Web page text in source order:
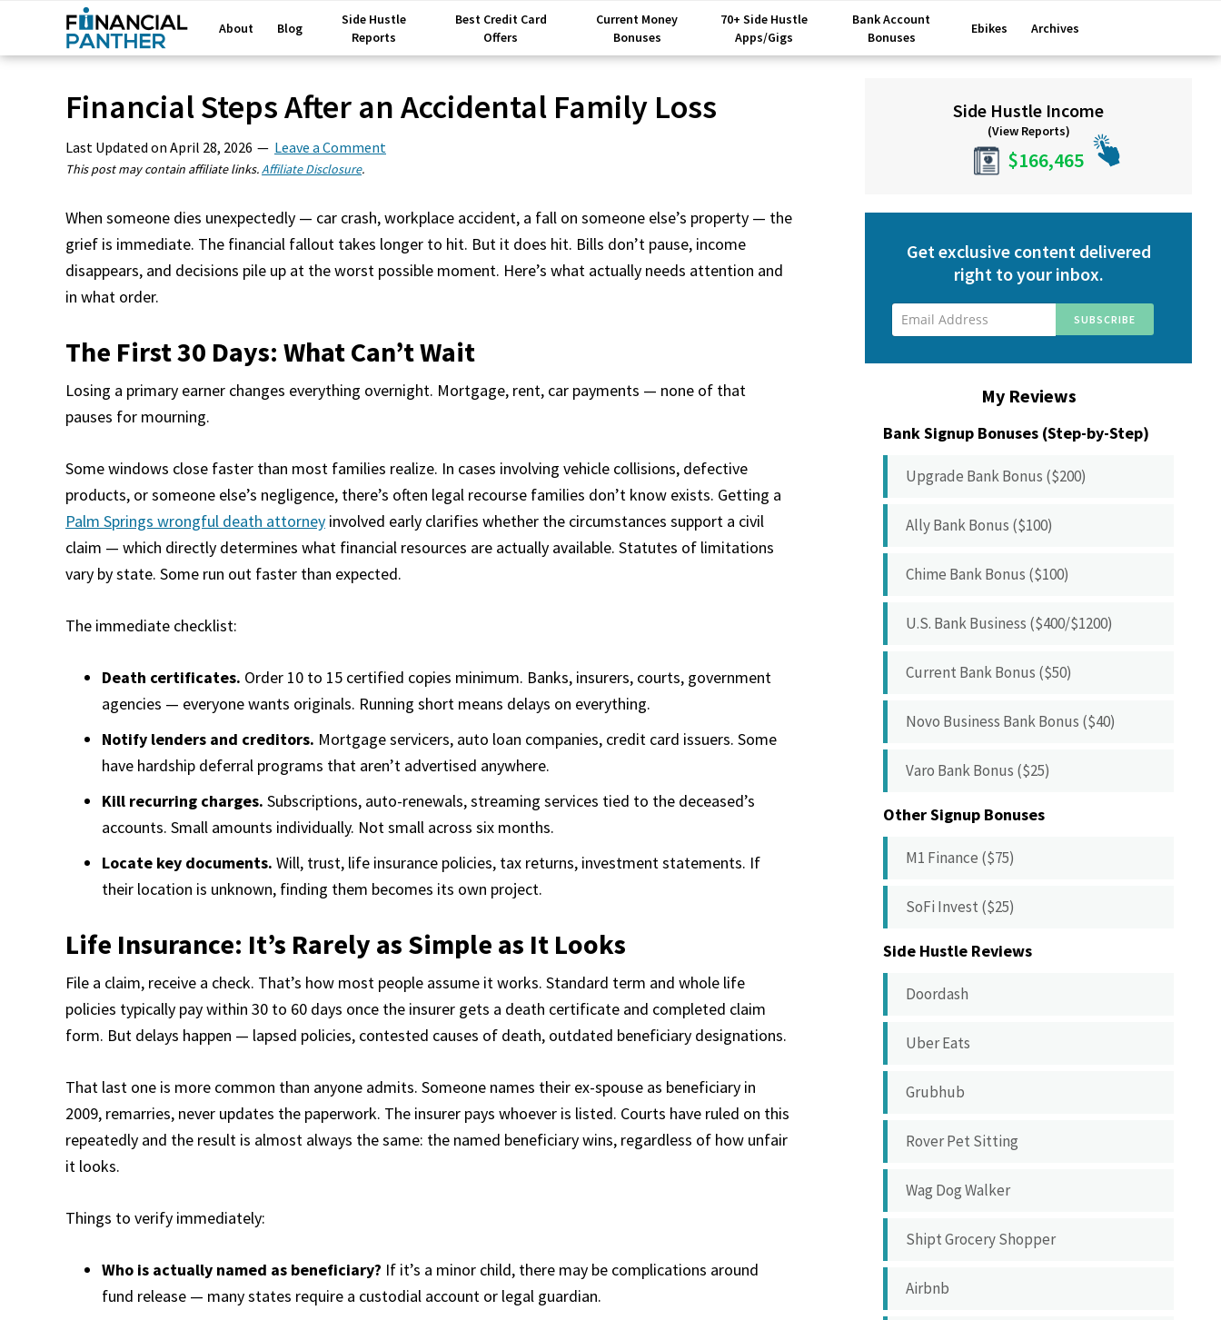
About Blog
Side Hustle
Reports
Best Credit Card
Offers
Current Money
Bonuses
70+ Side Hustle
Apps/Gigs
Bank Account
Bonuses
Ebikes Archives
Financial Steps After an Accidental Family Loss
Last Updated on April 28, 2026 Leave a Comment
This post may contain affiliate links.Affiliate Disclosure.
When someone dies unexpectedly — car crash, workplace accident, a fall on someone else’s property — the
grief is immediate. The financial fallout takes longer to hit. But it does hit. Bills don’t pause, income
disappears, and decisions pile up at the worst possible moment. Here’s what actually needs attention and
in what order.
The First 30 Days: What Can’t Wait
Losing a primary earner changes everything overnight. Mortgage, rent, car payments — none of that
pauses for mourning.
Some windows close faster than most families realize. In cases involving vehicle collisions, defective
products, or someone else’s negligence, there’s often legal recourse families don’t know exists. Getting a
Palm Springs wrongful death attorney involved early clarifies whether the circumstances support a civil
claim — which directly determines what financial resources are actually available. Statutes of limitations
vary by state. Some run out faster than expected.
The immediate checklist:
Death certificates. Order 10 to 15 certified copies minimum. Banks, insurers, courts, government
agencies — everyone wants originals. Running short means delays on everything.
Notify lenders and creditors. Mortgage servicers, auto loan companies, credit card issuers. Some
have hardship deferral programs that aren’t advertised anywhere.
Kill recurring charges. Subscriptions, auto-renewals, streaming services tied to the deceased’s
accounts. Small amounts individually. Not small across six months.
Locate key documents. Will, trust, life insurance policies, tax returns, investment statements. If
their location is unknown, finding them becomes its own project.
Life Insurance: It’s Rarely as Simple as It Looks
File a claim, receive a check. That’s how most people assume it works. Standard term and whole life
policies typically pay within 30 to 60 days once the insurer gets a death certificate and completed claim
form. But delays happen — lapsed policies, contested causes of death, outdated beneficiary designations.
That last one is more common than anyone admits. Someone names their ex-spouse as beneficiary in
2009, remarries, never updates the paperwork. The insurer pays whoever is listed. Courts have ruled on this
repeatedly and the result is almost always the same: the named beneficiary wins, regardless of how unfair
it looks.
Things to verify immediately:
Who is actually named as beneficiary? If it’s a minor child, there may be complications around
fund release — many states require a custodial account or legal guardian.
SidebarSide Hustle Income
(View Reports)
$166,465
Get exclusive content delivered
right to your inbox.
My Reviews
Bank Signup Bonuses (Step-by-Step)
Upgrade Bank Bonus ($200)
Ally Bank Bonus ($100)
Chime Bank Bonus ($100)
U.S. Bank Business ($400/$1200)
Current Bank Bonus ($50)
Novo Business Bank Bonus ($40)
Varo Bank Bonus ($25)
Other Signup Bonuses
M1 Finance ($75)
SoFi Invest ($25)
Side Hustle Reviews
Doordash
Uber Eats
Grubhub
Rover Pet Sitting
Wag Dog Walker
Shipt Grocery Shopper
Airbnb